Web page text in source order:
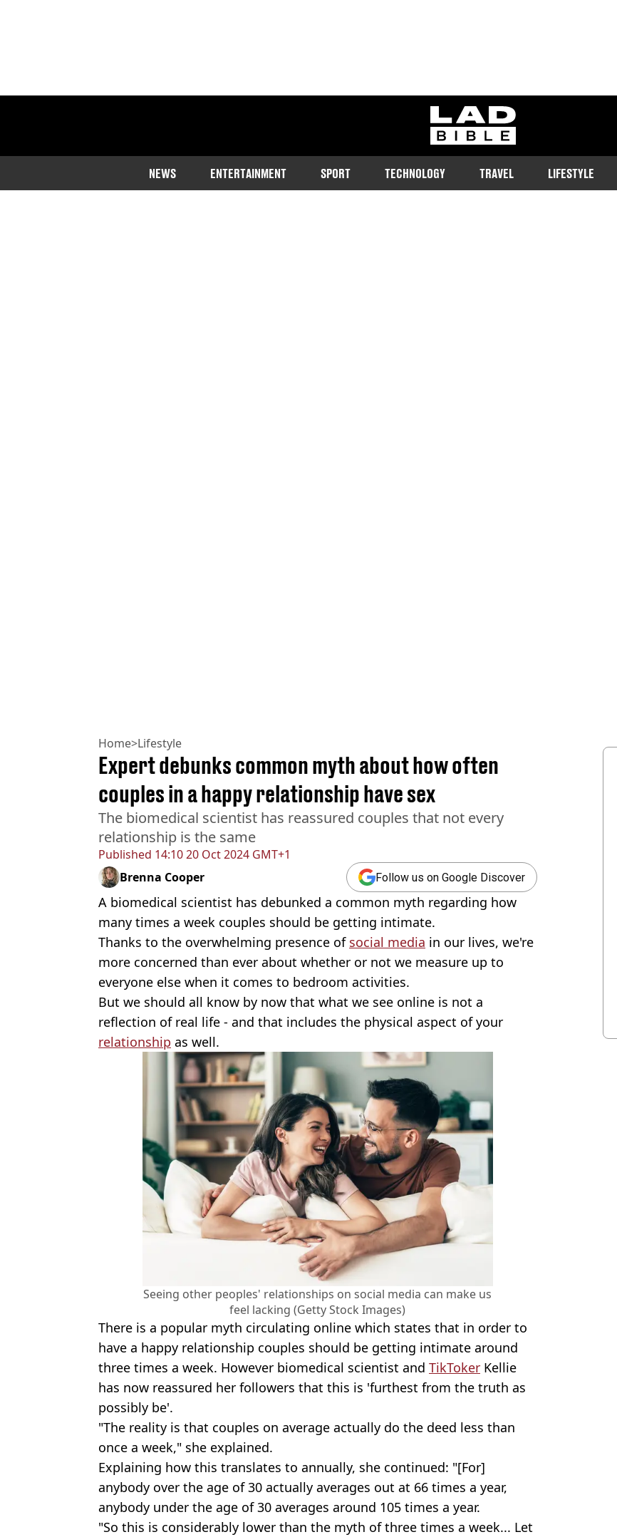
ladbible homepage
NEWS ENTERTAINMENT SPORT TECHNOLOGY TRAVEL LIFESTYLE
Home>Lifestyle
Published 14:10 20 Oct 2024 GMT+1
Expert debunks common myth about how often
couples in a happy relationship have sex
The biomedical scientist has reassured couples that not every
relationship is the same
Brenna Cooper Follow us on Google Discover
A biomedical scientist has debunked a common myth regarding how
many times a week couples should be getting intimate.
Thanks to the overwhelming presence of social media in our lives, we're
more concerned than ever about whether or not we measure up to
everyone else when it comes to bedroom activities.
But we should all know by now that what we see online is not a
reflection of real life - and that includes the physical aspect of your
relationship as well.
Seeing other peoples' relationships on social media can make us
feel lacking (Getty Stock Images)
There is a popular myth circulating online which states that in order to
have a happy relationship couples should be getting intimate around
three times a week. However biomedical scientist and TikToker Kellie
has now reassured her followers that this is 'furthest from the truth as
possibly be'.
"The reality is that couples on average actually do the deed less than
once a week," she explained.
Explaining how this translates to annually, she continued: "[For]
anybody over the age of 30 actually averages out at 66 times a year,
anybody under the age of 30 averages around 105 times a year.
"So this is considerably lower than the myth of three times a week... Let